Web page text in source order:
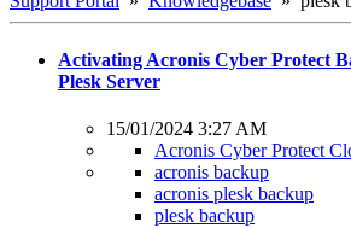
Activating Acronis Cyber Protect
Plesk Server
15/01/2024 3:27 AM
Acronis Cyber Protect
acronis backup
acronis plesk backup
plesk backup